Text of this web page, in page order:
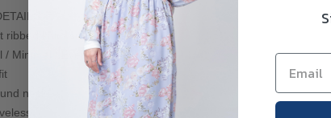
ribbed knit / stretchable fabric
/ Minimal / Everyday Wear
neck